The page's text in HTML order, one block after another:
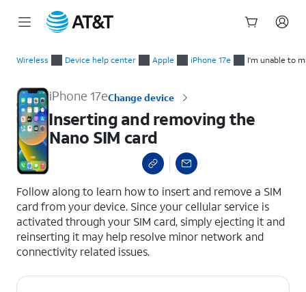
Wireless Device help center Apple iPhone 17e I'm unable to
iPhone 17eChange device
Inserting and removing the
Nano SIM card
Follow along to learn how to insert and remove a SIM
card from your device. Since your cellular service is
activated through your SIM card, simply ejecting it and
reinserting it may help resolve minor network and
connectivity related issues.